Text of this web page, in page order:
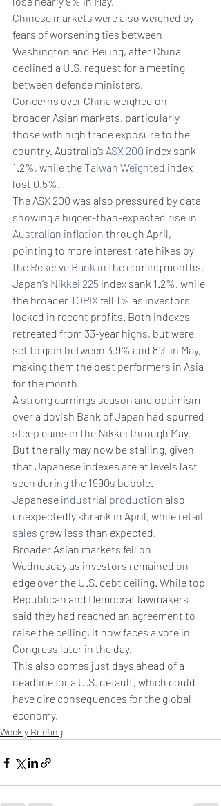
Chinese markets were also weighed by
fears of worsening ties between
Washington and Beijing, after China
declined a U.S. request for a meeting
between defense ministers.
Concerns over China weighed on
broader Asian markets, particularly
those with high trade exposure to the
country. Australia’s ASX 200 index sank
1.2%, while the Taiwan Weighted index
lost 0.5%.
The ASX 200 was also pressured by data
showing a bigger-than-expected rise in
Australian inflation through April,
pointing to more interest rate hikes by
the Reserve Bank in the coming months.
Japan’s Nikkei 225 index sank 1.2%, while
the broader TOPIX fell 1% as investors
locked in recent profits. Both indexes
retreated from 33-year highs, but were
set to gain between 3.9% and 8% in May,
making them the best performers in Asia
for the month.
A strong earnings season and optimism
over a dovish Bank of Japan had spurred
steep gains in the Nikkei through May.
But the rally may now be stalling, given
that Japanese indexes are at levels last
seen during the 1990s bubble.
Japanese industrial production also
unexpectedly shrank in April, while retail
sales grew less than expected.
Broader Asian markets fell on
Wednesday as investors remained on
edge over the U.S. debt ceiling. While top
Republican and Democrat lawmakers
said they had reached an agreement to
raise the ceiling, it now faces a vote in
Congress later in the day.
This also comes just days ahead of a
deadline for a U.S. default, which could
have dire consequences for the global
economy.
Weekly Briefing